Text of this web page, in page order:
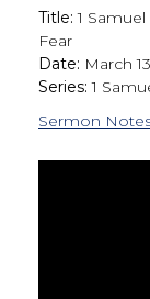
Title: 1
Fear
Date: March
Series: 1
Sermon